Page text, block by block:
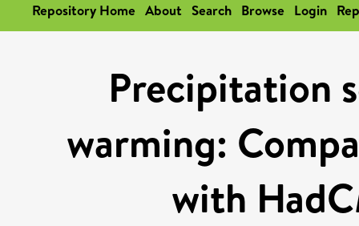
Repository Home About Search Browse Login
Precipitation
warming:
with